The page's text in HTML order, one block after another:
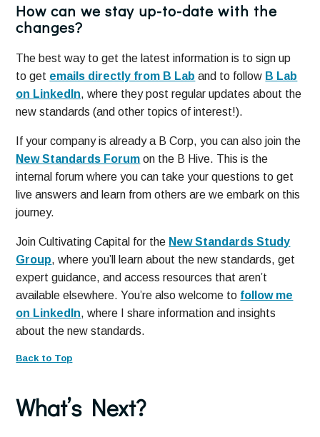
How can we stay up-to-date with the
changes?
The best way to get the latest information is to sign up
to get emails directly from B Lab and to follow B Lab
on LinkedIn, where they post regular updates about the
new standards (and other topics of interest!).
If your company is already a B Corp, you can also join the
New Standards Forum on the B Hive. This is the
internal forum where you can take your questions to get
live answers and learn from others are we embark on this
journey.
Join Cultivating Capital for the New Standards Study
Group, where you’ll learn about the new standards, get
expert guidance, and access resources that aren’t
available elsewhere. You’re also welcome to follow me
on LinkedIn, where I share information and insights
about the new standards.
Back to Top
What’s Next?